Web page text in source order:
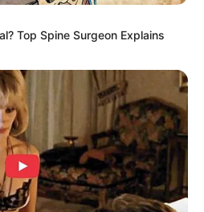
Top Spine Surgeon Explains